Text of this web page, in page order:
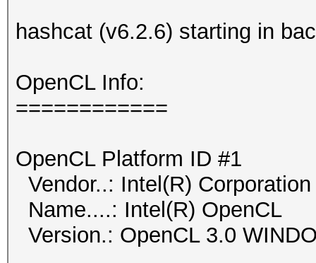
hashcat (v6.2.6) starting in
OpenCL Info:
============
OpenCL Platform ID #1
Vendor..: Intel(R) Corporation
Name....: Intel(R) OpenCL
Version.: OpenCL 3.0